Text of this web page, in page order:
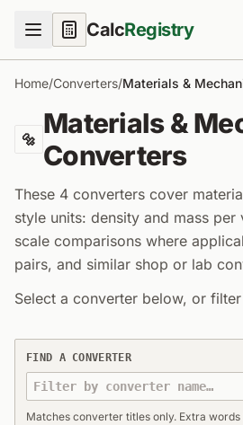
CalcRegistry
Home/Converters/Materials &
🔩 Materials &
Converters
These 4 converters cover
style units: density and mass per
scale comparisons where
pairs, and similar shop or lab
Select a converter below, or
Materials & Mechanics unit
FIND A CONVERTER
Matches converter titles only. Extra